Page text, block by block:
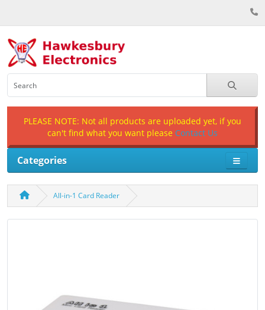
PLEASE NOTE: Not all products are uploaded yet, if you
can't find what you want please Contact Us
Categories
All-in-1 Card Reader